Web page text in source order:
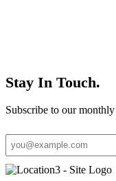
Stay In Touch.
Subscribe to our